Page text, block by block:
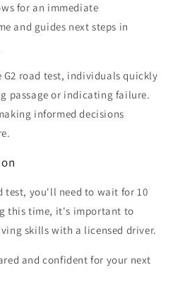
for an immediate
and guides next steps in
road test, individuals quickly
passage or indicating failure.
informed decisions
test, you'll need to wait for 10
this time, it's important to
skills with a licensed driver.
and confident for your next